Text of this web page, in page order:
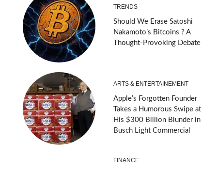
TRENDS
Should We Erase Satoshi
Nakamoto’s Bitcoins ? A
Thought-Provoking Debate
ARTS & ENTERTAINEMENT
Apple’s Forgotten Founder
Takes a Humorous Swipe at
His $300 Billion Blunder in
Busch Light Commercial
FINANCE